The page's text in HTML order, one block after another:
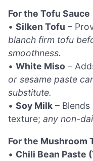
For the Tofu Sauce
• Silken Tofu –
blanch firm tofu
smoothness.
• White Miso –
or sesame paste
substitute.
• Soy Milk –
texture; any non-
For the Mushroom
• Chili Bean Paste